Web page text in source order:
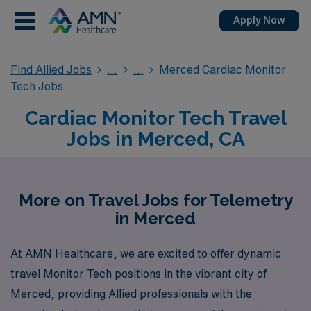
Apply Now
Find Allied Jobs
Merced Cardiac Monitor
Tech Jobs
Cardiac Monitor Tech Travel
Jobs in Merced, CA
More on Travel Jobs for Telemetry
in Merced
At AMN Healthcare, we are excited to offer dynamic
travel Monitor Tech positions in the vibrant city of
Merced, providing Allied professionals with the